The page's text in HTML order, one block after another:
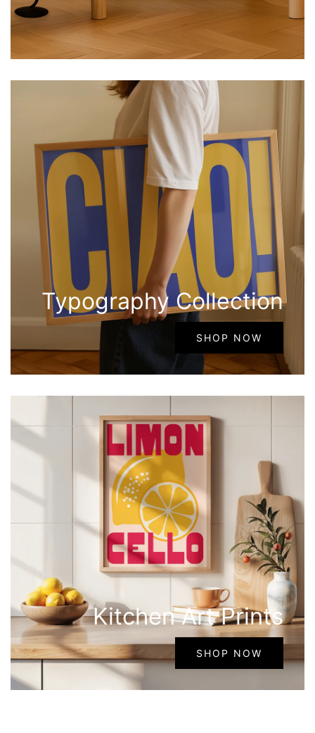
Typography Collection
SHOP NOW
Kitchen Art Prints
SHOP NOW